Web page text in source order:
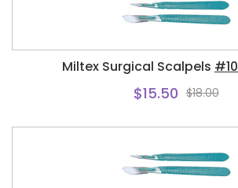
Miltex Surgical Scalpels #10
$15.50 $18.00